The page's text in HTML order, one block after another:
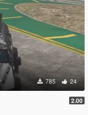
785 24
2.00